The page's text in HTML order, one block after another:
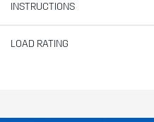
INSTRUCTIONS
LOAD RATING